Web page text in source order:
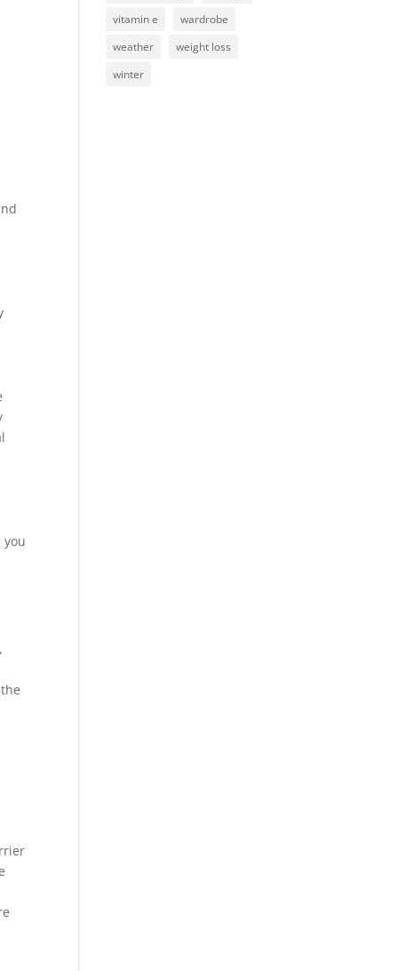
vitamin e
wardrobe
weather
weight loss
winter